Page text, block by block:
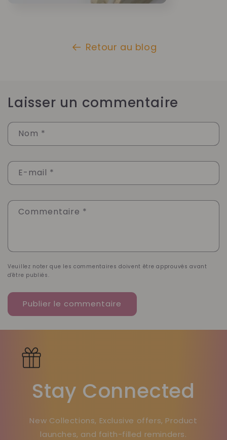
Retour au blog
Laisser un commentaire
Nom *
E-mail *
Commentaire *
Veuillez noter que les commentaires doivent être approuvés avant
d'être publiés.
Stay Connected
New Collections, Exclusive offers, Product
launches, and faith-filled reminders.